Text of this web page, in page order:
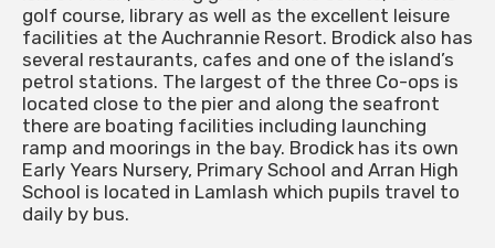
golf course, library as well as the excellent leisure
facilities at the Auchrannie Resort. Brodick also has
several restaurants, cafes and one of the island’s
petrol stations. The largest of the three Co-ops is
located close to the pier and along the seafront
there are boating facilities including launching
ramp and moorings in the bay. Brodick has its own
Early Years Nursery, Primary School and Arran High
School is located in Lamlash which pupils travel to
daily by bus.